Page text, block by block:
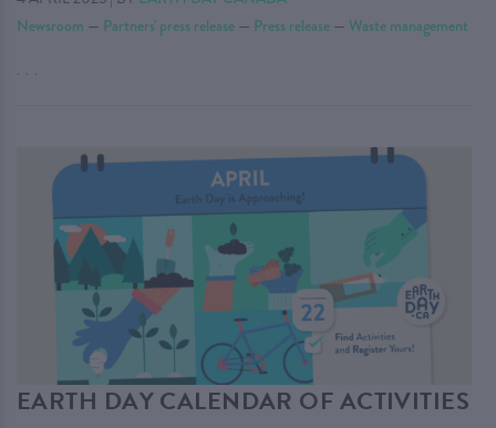
Newsroom — Partners' press release — Press release — Waste management
. . .
EARTH DAY CALENDAR OF ACTIVITIES